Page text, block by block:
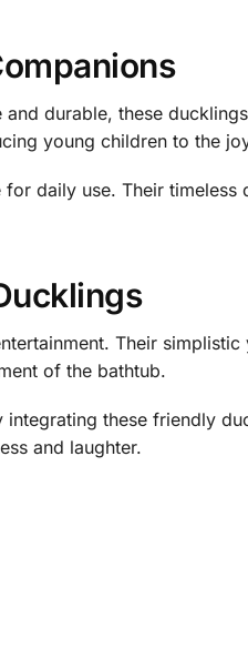
durable, these
young children to the
daily use. Their timeless
Their
of the bathtub.
integrating these friendly
and laughter.